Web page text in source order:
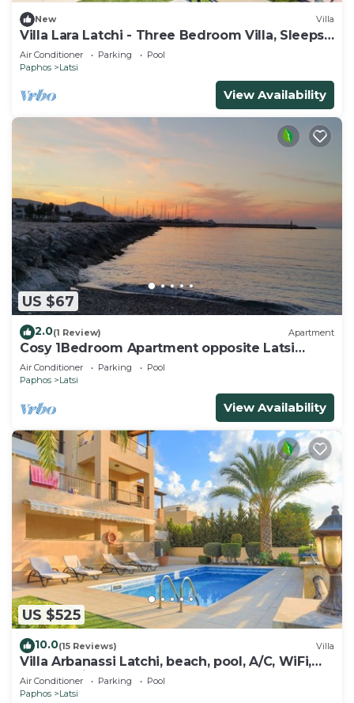
New Villa
Villa Lara Latchi - Three Bedroom Villa, Sleeps
6
Air Conditioner Parking
Pool
Paphos
Latsi
View Availability
US $67
2.0(1 Review) Apartment
Cosy 1Bedroom Apartment opposite Latsi
Marina
Air Conditioner Parking
Pool
Paphos
Latsi
View Availability
US $525
10.0(15 Reviews) Villa
Villa Arbanassi Latchi, beach, pool, A/C, WiFi,
garden, views
Air Conditioner Parking
Pool
Paphos
Latsi